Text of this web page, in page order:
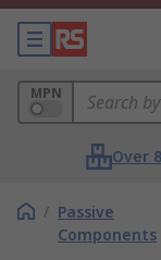
MPN
Over
/ Passive
Components